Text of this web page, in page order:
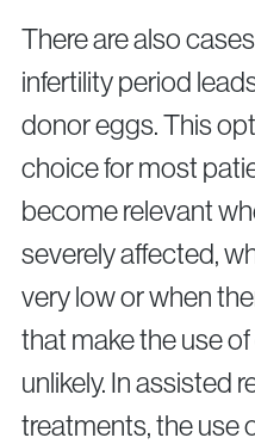
There are also
infertility period
donor eggs. This
choice for most
become relevant
severely affected,
very low or when
that make the use
unlikely. In assisted
treatments, the use